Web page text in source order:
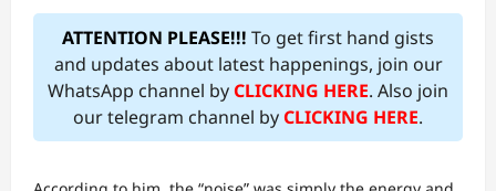
ATTENTION PLEASE!!! To get first hand gists
and updates about latest happenings, join our
WhatsApp channel byCLICKING HERE. Also join
our telegram channel byCLICKING HERE.